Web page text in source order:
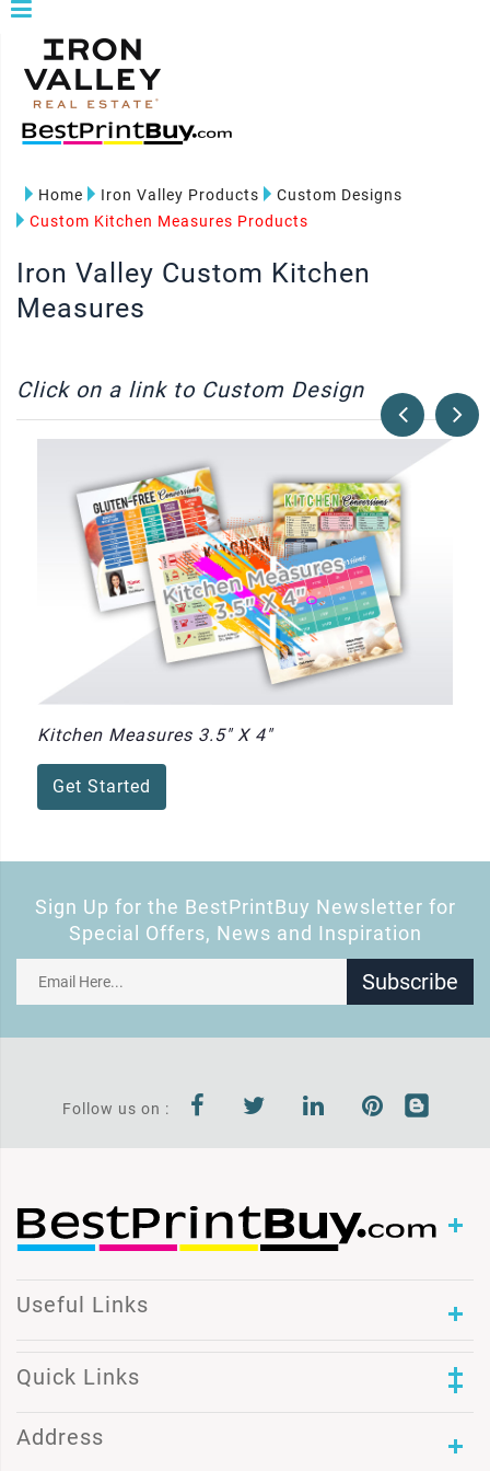
Home Iron Valley Products
Custom Designs
Custom Kitchen Measures Products
Iron Valley Custom Kitchen
Measures
Click on a link to Custom Design
Kitchen Measures 3.5" X 4"
Get Started
Sign Up for the BestPrintBuy Newsletter for
Special Offers, News and Inspiration
Subscribe
Follow us on :
Useful Links
Quick Links
Address